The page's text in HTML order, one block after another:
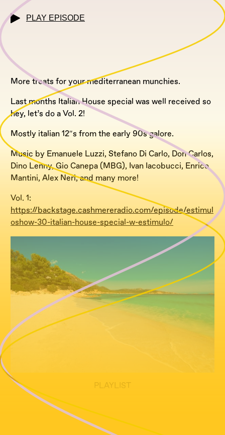
PLAY EPISODE
More treats for your mediterranean munchies.
Last months Italian House special was well received so
hey, let’s do a Vol. 2!
Mostly italian 12″s from the early 90s galore.
Music by Emanuele Luzzi, Stefano Di Carlo, Don Carlos,
Dino Lenny, Gio Canepa (MBG), Ivan Iacobucci, Enrico
Mantini, Alex Neri, and many more!
Vol. 1:
https://backstage.cashmereradio.com/episode/estimul
oshow-30-italian-house-special-w-estimulo/
PLAYLIST